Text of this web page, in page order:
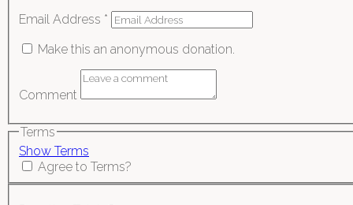
Email Address *
Make this an anonymous donation.
Comment
Terms
Show Terms
Agree to Terms?